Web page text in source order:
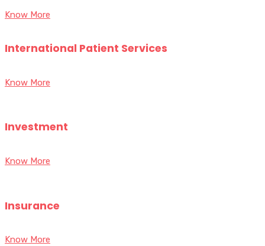
Know More
International Patient Services
Know More
Investment
Know More
Insurance
Know More